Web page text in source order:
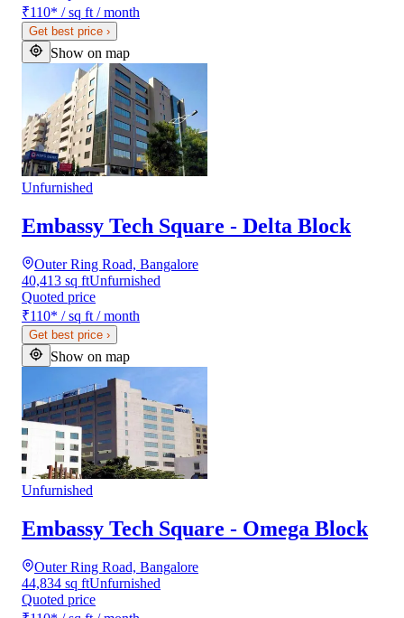
₹110* / sq ft / month
Get best price ›
Show on map
Unfurnished
Embassy Tech Square - Delta Block
Outer Ring Road, Bangalore
40,413 sq ftUnfurnished
Quoted price
₹110* / sq ft / month
Get best price ›
Show on map
Unfurnished
Embassy Tech Square - Omega Block
Outer Ring Road, Bangalore
44,834 sq ftUnfurnished
Quoted price